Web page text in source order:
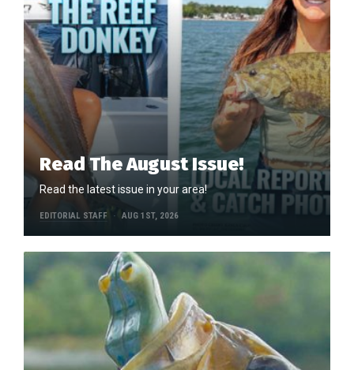
Read The August Issue!
Read the latest issue in your area!
EDITORIAL STAFF AUG 1ST, 2026